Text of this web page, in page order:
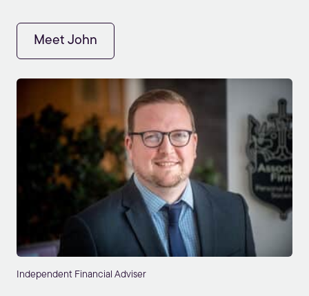
Meet John
Independent Financial Adviser